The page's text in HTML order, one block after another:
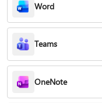
Word
Teams
OneNote